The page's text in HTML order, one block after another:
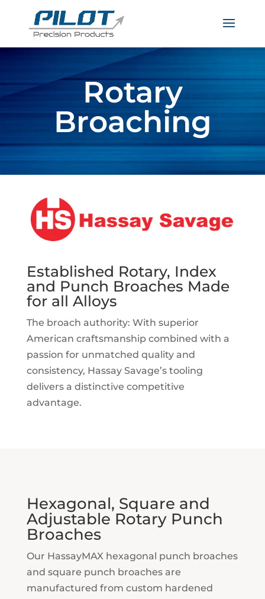
Rotary
Broaching
Established Rotary, Index
and Punch Broaches Made
for all Alloys
The broach authority: With superior
American craftsmanship combined with a
passion for unmatched quality and
consistency, Hassay Savage’s tooling
delivers a distinctive competitive
advantage.
Hexagonal, Square and
Adjustable Rotary Punch
Broaches
Our HassayMAX hexagonal punch broaches
and square punch broaches are
manufactured from custom hardened